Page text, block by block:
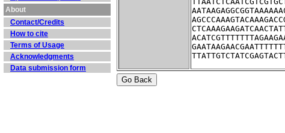
About
Contact/Credits
How to cite
Terms of Usage
Acknowledgments
Data submission form